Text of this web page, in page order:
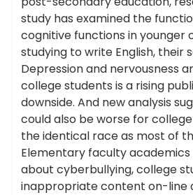
study has examined the
cognitive functions in younger
studying to write English, their
Depression and nervousness
college students is a rising
downside. And new analysis
could also be worse for
the identical race as most of
Elementary faculty academics
about cyberbullying, college
inappropriate content on-line